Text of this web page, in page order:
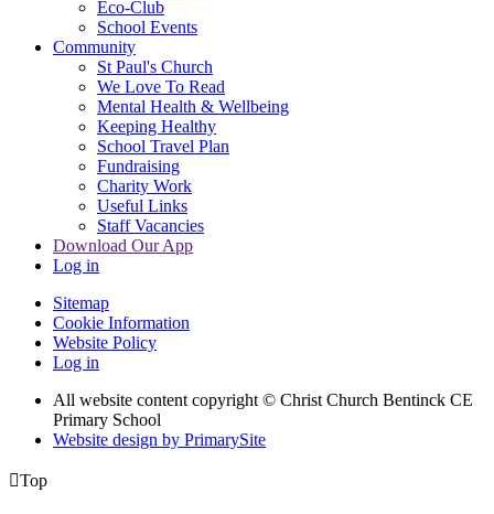
Eco-Club
School Events
Community
St Paul's Church
We Love To Read
Mental Health & Wellbeing
Keeping Healthy
School Travel Plan
Fundraising
Charity Work
Useful Links
Staff Vacancies
Download Our App
Log in
Sitemap
Cookie Information
Website Policy
Log in
All website content copyright © Christ Church Bentinck CE
Primary School
Website design by PrimarySite
Top